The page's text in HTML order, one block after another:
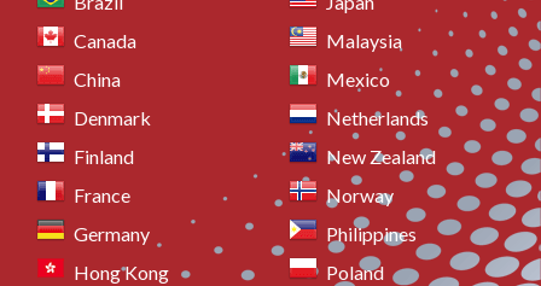
Canada
China
Denmark
Finland
France
Germany
Hong Kong
Malaysia
Mexico
Netherlands
New Zealand
Norway
Philippines
Poland